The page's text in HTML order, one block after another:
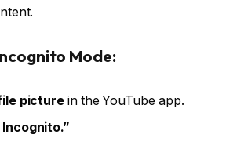
Mode:
picture in the YouTube app.